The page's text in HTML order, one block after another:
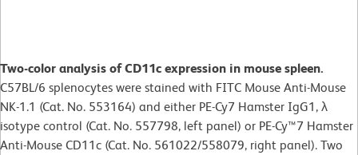
Two-color analysis of CD11c expression in mouse spleen.
C57BL/6 splenocytes were stained with FITC Mouse Anti-Mouse
NK-1.1 (Cat. No. 553164) and either PE-Cy7 Hamster IgG1, λ
isotype control (Cat. No. 557798, left panel) or PE-Cy™7 Hamster
Anti-Mouse CD11c (Cat. No. 561022/558079, right panel). Two